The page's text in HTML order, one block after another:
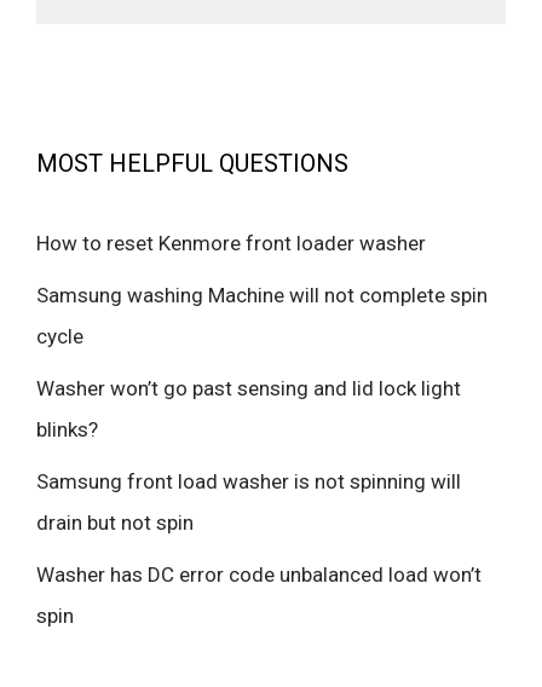
MOST HELPFUL QUESTIONS
How to reset Kenmore front loader washer
Samsung washing Machine will not complete spin
cycle
Washer won’t go past sensing and lid lock light
blinks?
Samsung front load washer is not spinning will
drain but not spin
Washer has DC error code unbalanced load won’t
spin